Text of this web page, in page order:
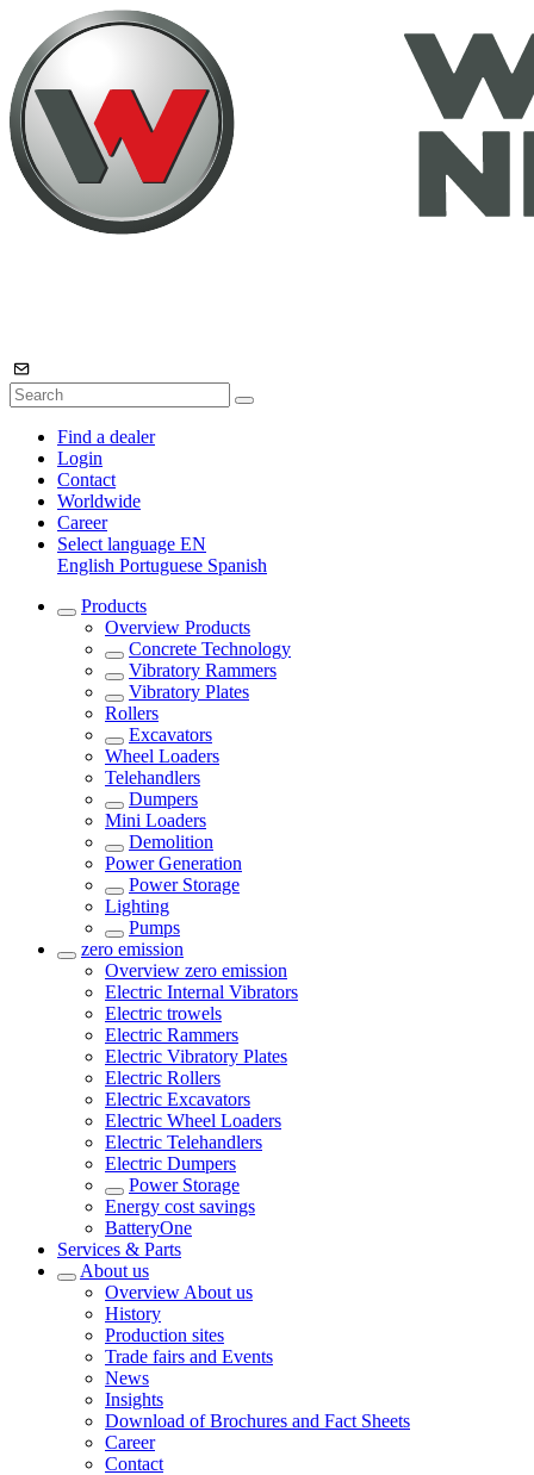
Find a dealer
Login
Contact
Worldwide
Career
Select language EN
English Portuguese Spanish
Products
Overview Products
Concrete Technology
Vibratory Rammers
Vibratory Plates
Rollers
Excavators
Wheel Loaders
Telehandlers
Dumpers
Mini Loaders
Demolition
Power Generation
Power Storage
Lighting
Pumps
zero emission
Overview zero emission
Electric Internal Vibrators
Electric trowels
Electric Rammers
Electric Vibratory Plates
Electric Rollers
Electric Excavators
Electric Wheel Loaders
Electric Telehandlers
Electric Dumpers
Power Storage
Energy cost savings
BatteryOne
Services & Parts
About us
Overview About us
History
Production sites
Trade fairs and Events
News
Insights
Download of Brochures and Fact Sheets
Career
Contact